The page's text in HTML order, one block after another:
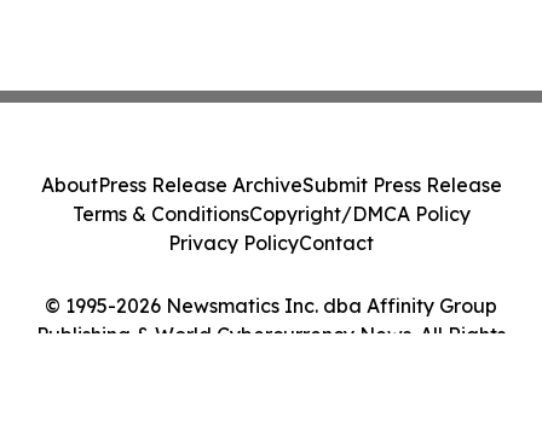
© 1995-2026 Newsmatics Inc. dba Affinity Group
Publishing & World Cybercurrency News. All Rights
AboutPress Release ArchiveSubmit Press Release
Terms & ConditionsCopyright/DMCA Policy
Privacy PolicyContact